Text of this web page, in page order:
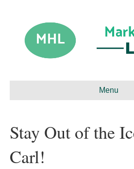
Menu
Stay Out of the
Carl!